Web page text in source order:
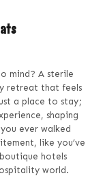
mind? A sterile
retreat that feels
a place to stay;
shaping
ever walked
like you’ve
hotels
world.